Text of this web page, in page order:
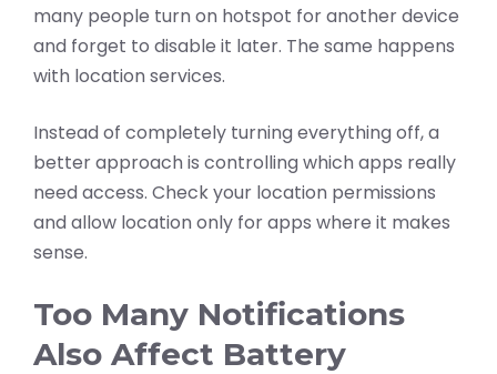
many people turn on hotspot for another device
and forget to disable it later. The same happens
with location services.
Instead of completely turning everything off, a
better approach is controlling which apps really
need access. Check your location permissions
and allow location only for apps where it makes
sense.
Too Many Notifications
Also Affect Battery